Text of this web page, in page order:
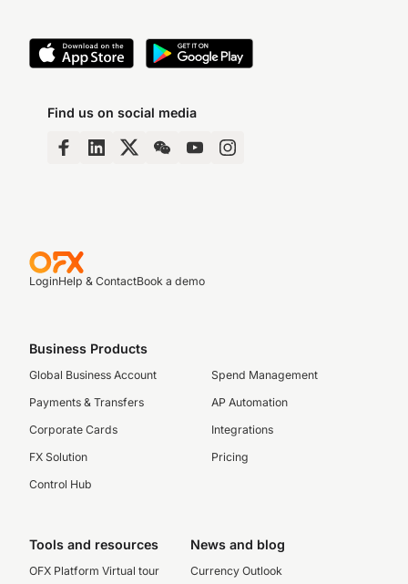
Find us on social media
LoginHelp & ContactBook a demo
Business Products
Global Business Account
Payments & Transfers
Corporate Cards
FX Solution
Control Hub
Spend Management
AP Automation
Integrations
Pricing
Tools and resources
OFX Platform Virtual tour
News and blog
Currency Outlook